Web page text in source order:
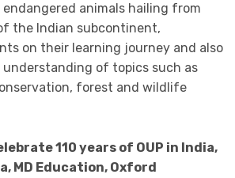
endangered animals hailing from
the Indian subcontinent,
on their learning journey and also
understanding of topics such as
forest and wildlife
110 years of OUP in India,
MD Education, Oxford